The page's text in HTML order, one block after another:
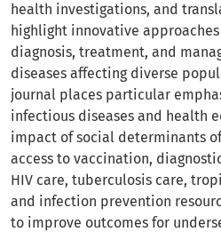
health investigations, and
highlight innovative
diagnosis, treatment, and
diseases affecting diverse
journal places particular
infectious diseases and health
impact of social determinants
access to vaccination,
HIV care, tuberculosis care,
and infection prevention
to improve outcomes for